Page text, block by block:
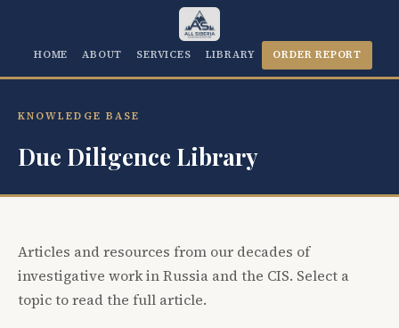
HOME ABOUT SERVICES LIBRARY ORDER REPORT
KNOWLEDGE BASE
Due Diligence Library
Articles and resources from our decades of
investigative work in Russia and the CIS. Select a
topic to read the full article.